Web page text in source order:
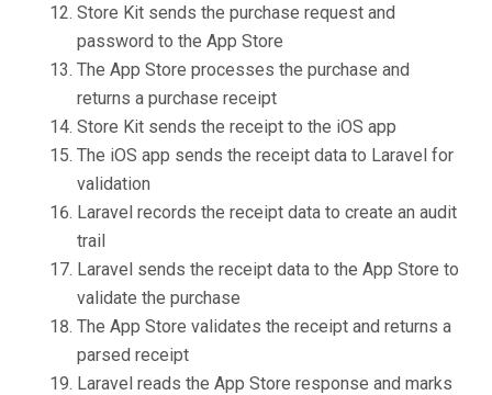
Store Kit sends the purchase request and
password to the App Store
The App Store processes the purchase and
returns a purchase receipt
Store Kit sends the receipt to the iOS app
The iOS app sends the receipt data to Laravel for
validation
Laravel records the receipt data to create an audit
trail
Laravel sends the receipt data to the App Store to
validate the purchase
The App Store validates the receipt and returns a
parsed receipt
Laravel reads the App Store response and marks